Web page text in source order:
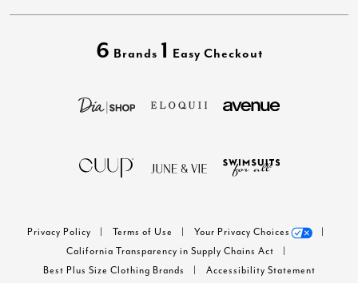
6 Brands 1 Easy Checkout
Privacy Policy Terms of Use
Your Privacy Choices
California Transparency in Supply Chains Act
Best Plus Size Clothing Brands
Accessibility Statement